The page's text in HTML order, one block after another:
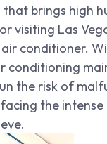
brings high
visiting Las
conditioner.
conditioning
the risk of
the intense